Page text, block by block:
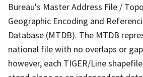
Bureau's Master Address File /
Geographic Encoding and
Database (MTDB). The MTDB
national file with no overlaps or
however, each TIGER/Line